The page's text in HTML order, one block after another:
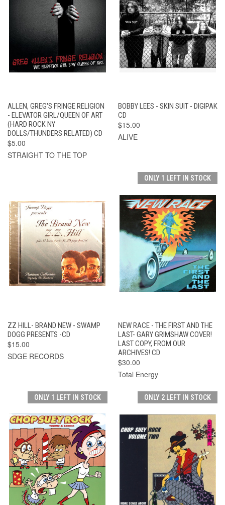
ALLEN, GREG'S FRINGE RELIGION
- ELEVATOR GIRL/QUEEN OF ART
(HARD ROCK NY
DOLLS/THUNDERS RELATED) CD
$5.00
STRAIGHT TO THE TOP
BOBBY LEES - SKIN SUIT - DIGIPAK
CD
$15.00
ALIVE
ZZ HILL- BRAND NEW - SWAMP
DOGG PRESENTS -CD
$15.00
SDGE RECORDS
ONLY 1 LEFT IN STOCK
NEW RACE - THE FIRST AND THE
LAST- GARY GRIMSHAW COVER!
LAST COPY, FROM OUR
ARCHIVES! CD
$30.00
Total Energy
ONLY 1 LEFT IN STOCK ONLY 2 LEFT IN STOCK